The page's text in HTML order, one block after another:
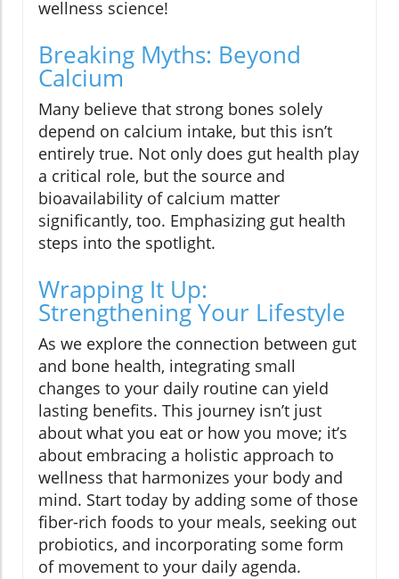
wellness science!
Breaking Myths: Beyond
Calcium
Many believe that strong bones solely
depend on calcium intake, but this isn’t
entirely true. Not only does gut health play
a critical role, but the source and
bioavailability of calcium matter
significantly, too. Emphasizing gut health
steps into the spotlight.
Wrapping It Up:
Strengthening Your Lifestyle
As we explore the connection between gut
and bone health, integrating small
changes to your daily routine can yield
lasting benefits. This journey isn’t just
about what you eat or how you move; it’s
about embracing a holistic approach to
wellness that harmonizes your body and
mind. Start today by adding some of those
fiber-rich foods to your meals, seeking out
probiotics, and incorporating some form
of movement to your daily agenda.